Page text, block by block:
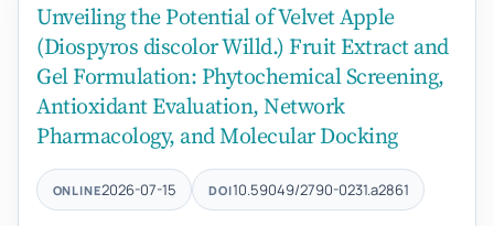
Unveiling the Potential of Velvet Apple
(Diospyros discolor Willd.) Fruit Extract and
Gel Formulation: Phytochemical Screening,
Antioxidant Evaluation, Network
Pharmacology, and Molecular Docking
ONLINE2026-07-15 DOI10.59049/2790-0231.a2861